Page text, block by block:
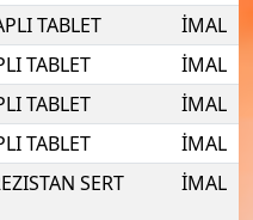
TABLET
İMAL
TABLET
İMAL
TABLET
İMAL
TABLET
İMAL
SERT
İMAL